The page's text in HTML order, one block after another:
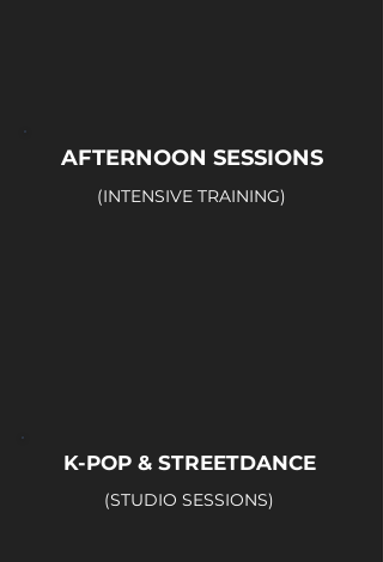
AFTERNOON SESSIONS
(INTENSIVE TRAINING)
K-POP & STREETDANCE
(STUDIO SESSIONS)